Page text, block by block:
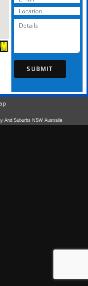
SUBMIT
And Suburbs NSW Australia